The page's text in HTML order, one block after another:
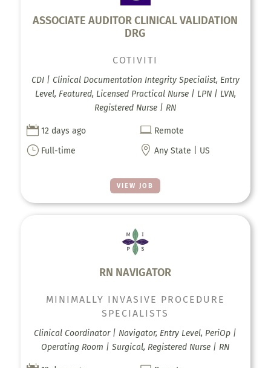
ASSOCIATE AUDITOR CLINICAL VALIDATION
DRG
VIEW JOB
COTIVITI
CDI | Clinical Documentation Integrity Specialist, Entry
Level, Featured, Licensed Practical Nurse | LPN | LVN,
Registered Nurse | RN
 12 days ago  Remote
} Full-time  Any State | US
RN NAVIGATOR
MINIMALLY INVASIVE PROCEDURE
SPECIALISTS
Clinical Coordinator | Navigator, Entry Level, PeriOp |
Operating Room | Surgical, Registered Nurse | RN